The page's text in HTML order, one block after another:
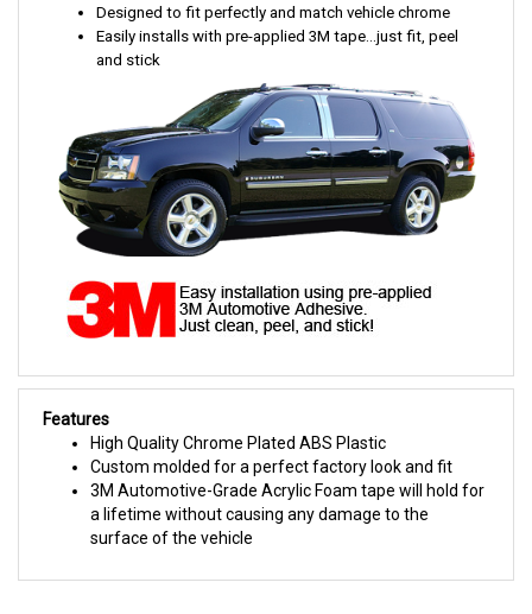
Designed to fit perfectly and match vehicle chrome
Easily installs with pre-applied 3M tape...just fit, peel
and stick
Features
High Quality Chrome Plated ABS Plastic
Custom molded for a perfect factory look and fit
3M Automotive-Grade Acrylic Foam tape will hold for
a lifetime without causing any damage to the
surface of the vehicle